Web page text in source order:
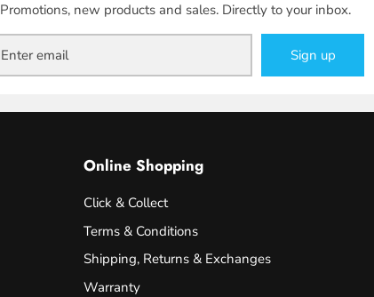
Promotions, new products and sales. Directly to your inbox.
Sign up
Online Shopping
Click & Collect
Terms & Conditions
Shipping, Returns & Exchanges
Warranty